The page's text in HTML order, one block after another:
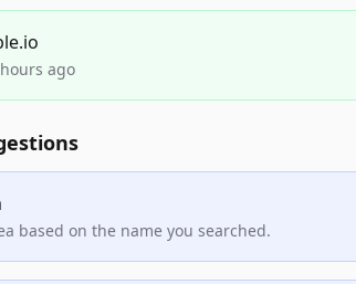
ago
based on the name you searched.